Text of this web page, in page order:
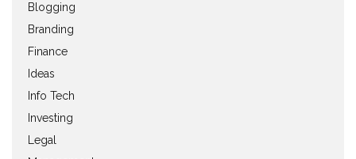
Blogging
Branding
Finance
Ideas
Info Tech
Investing
Legal